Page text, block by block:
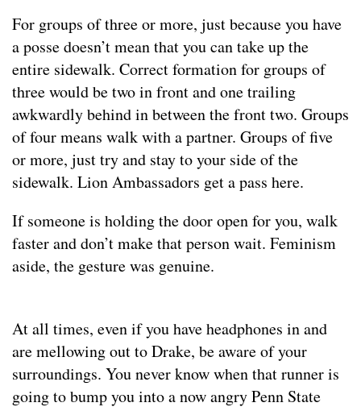
For groups of three or more, just because you have
a posse doesn’t mean that you can take up the
entire sidewalk. Correct formation for groups of
three would be two in front and one trailing
awkwardly behind in between the front two. Groups
of four means walk with a partner. Groups of five
or more, just try and stay to your side of the
sidewalk. Lion Ambassadors get a pass here.
If someone is holding the door open for you, walk
faster and don’t make that person wait. Feminism
aside, the gesture was genuine.
At all times, even if you have headphones in and
are mellowing out to Drake, be aware of your
surroundings. You never know when that runner is
going to bump you into a now angry Penn State